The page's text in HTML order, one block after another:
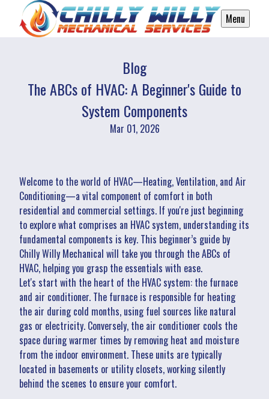
Menu
Blog
The ABCs of HVAC: A Beginner's Guide to
System Components
Mar 01, 2026
Welcome to the world of HVAC—Heating, Ventilation, and Air
Conditioning—a vital component of comfort in both
residential and commercial settings. If you're just beginning
to explore what comprises an HVAC system, understanding its
fundamental components is key. This beginner’s guide by
Chilly Willy Mechanical will take you through the ABCs of
HVAC, helping you grasp the essentials with ease.
Let's start with the heart of the HVAC system: the furnace
and air conditioner. The furnace is responsible for heating
the air during cold months, using fuel sources like natural
gas or electricity. Conversely, the air conditioner cools the
space during warmer times by removing heat and moisture
from the indoor environment. These units are typically
located in basements or utility closets, working silently
behind the scenes to ensure your comfort.